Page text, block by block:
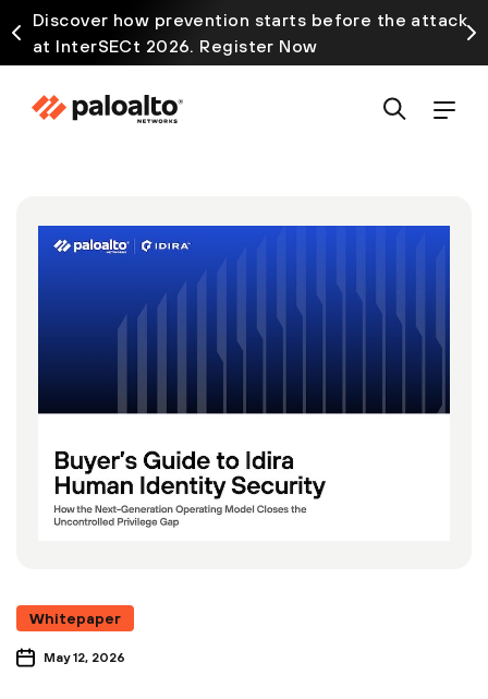
Discover how prevention starts before the attack
at InterSECt 2026. Register Now
Whitepaper
May 12, 2026